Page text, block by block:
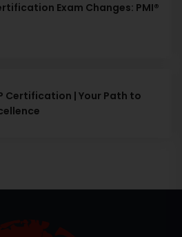
Exam Changes: PMI®
Certification | Your Path to